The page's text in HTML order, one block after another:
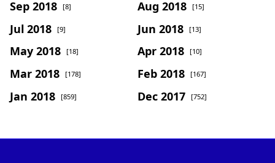
Sep 2018 [8] Aug 2018 [15]
Jul 2018 [9] Jun 2018 [13]
May 2018 [18] Apr 2018 [10]
Mar 2018 [178] Feb 2018 [167]
Jan 2018 [859] Dec 2017 [752]